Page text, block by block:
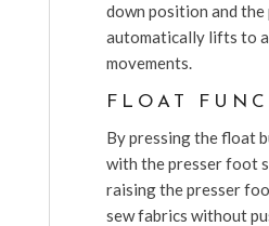
down position and
automatically lifts to
movements.
FLOAT
By pressing the float
with the presser foot
raising the presser
sew fabrics without